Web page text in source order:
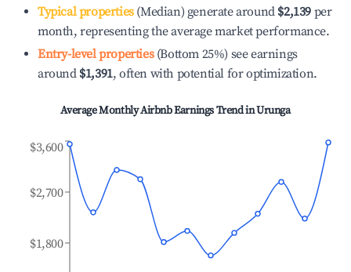
Typical properties(Median) generate around $2,139 per
month, representing the average market performance.
Entry-level properties(Bottom 25%) see earnings
around $1,391, often with potential for optimization.
Average Monthly Airbnb Earnings Trend inUrunga
$1,800
$2,700
$3,600